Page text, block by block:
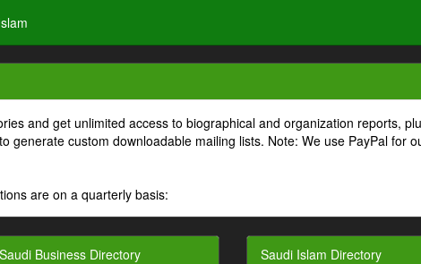
and get unlimited access to biographical and organization reports,
generate custom downloadable mailing lists. Note: We use PayPal for
are on a quarterly basis:
Saudi Business Directory Saudi Islam Directory